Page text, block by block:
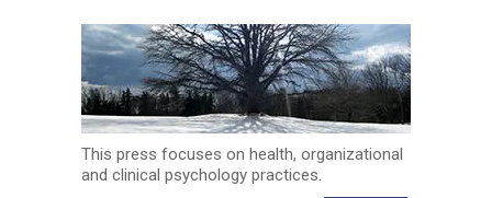
This press focuses on health, organizational
and clinical psychology practices.